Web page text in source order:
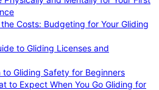
Costs: Budgeting for Your Gliding
to Gliding Licenses and
Gliding Safety for Beginners
to Expect When You Go Gliding for